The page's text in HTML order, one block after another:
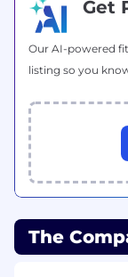
#LI-AV1
Benefits of
Market
awards
Get
Our AI-powered
listing so you
The